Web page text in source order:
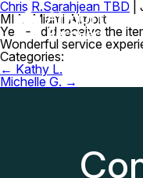
Chris R.Sarahjean TBD
MIA- Miami Airport
Yes – I did receive the
Wonderful service
Categories:
Post
navigation
← Kathy L.
Michelle G. →